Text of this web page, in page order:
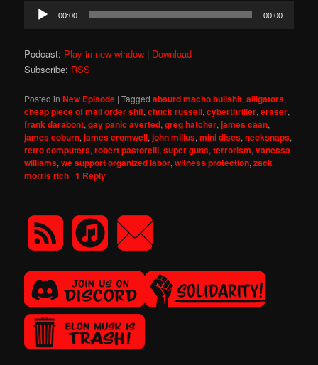
Audio
Player
00:00 00:00
Podcast: Play in new window | Download
Subscribe: RSS
Posted in New Episode |Tagged absurd macho bullshit,alligators,
cheap piece of mail order shit,chuck russell,cyberthriller,eraser,
frank darabont,gay panic averted,greg hatcher,james caan,
james coburn,james cromwell,john milius,mini discs,necksnaps,
retro computers,robert pastorelli,super guns,terrorism,vanessa
williams,we support organized labor,witness protection,zack
morris rich |1 Reply